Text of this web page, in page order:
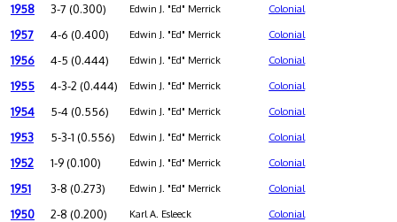
1958 3-7 (0.300) Edwin J. "Ed" Merrick Colonial
1957 4-6 (0.400) Edwin J. "Ed" Merrick Colonial
1956 4-5 (0.444) Edwin J. "Ed" Merrick Colonial
1955 4-3-2 (0.444) Edwin J. "Ed" Merrick Colonial
1954 5-4 (0.556) Edwin J. "Ed" Merrick Colonial
1953 5-3-1 (0.556) Edwin J. "Ed" Merrick Colonial
1952 1-9 (0.100) Edwin J. "Ed" Merrick Colonial
1951 3-8 (0.273) Edwin J. "Ed" Merrick Colonial
1950 2-8 (0.200) Karl A. Esleeck Colonial